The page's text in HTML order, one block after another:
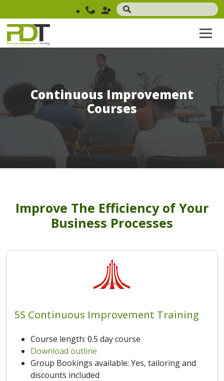
Continuous Improvement
Courses
Improve The Efficiency of Your
Business Processes
5S Continuous Improvement Training
Course length: 0.5 day course
Download outline
Group Bookings available: Yes, tailoring and
discounts included